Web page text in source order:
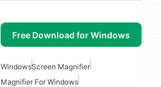
Free Download for Windows
WindowsScreen Magnifier
Magnifier For Windows